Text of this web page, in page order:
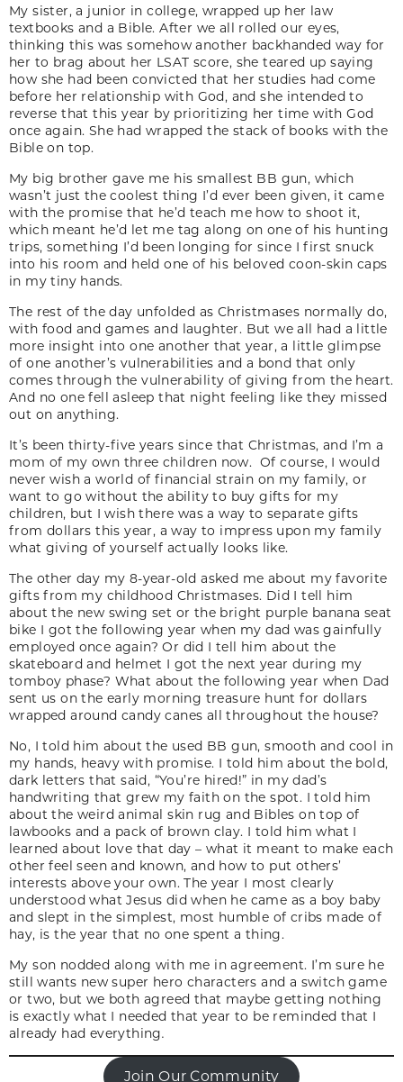
My sister, a junior in college, wrapped up her law
textbooks and a Bible. After we all rolled our eyes,
thinking this was somehow another backhanded way for
her to brag about her LSAT score, she teared up saying
how she had been convicted that her studies had come
before her relationship with God, and she intended to
reverse that this year by prioritizing her time with God
once again. She had wrapped the stack of books with the
Bible on top.
My big brother gave me his smallest BB gun, which
wasn’t just the coolest thing I’d ever been given, it came
with the promise that he’d teach me how to shoot it,
which meant he’d let me tag along on one of his hunting
trips, something I’d been longing for since I first snuck
into his room and held one of his beloved coon-skin caps
in my tiny hands.
The rest of the day unfolded as Christmases normally do,
with food and games and laughter. But we all had a little
more insight into one another that year, a little glimpse
of one another’s vulnerabilities and a bond that only
comes through the vulnerability of giving from the heart.
And no one fell asleep that night feeling like they missed
out on anything.
It’s been thirty-five years since that Christmas, and I’m a
mom of my own three children now. Of course, I would
never wish a world of financial strain on my family, or
want to go without the ability to buy gifts for my
children, but I wish there was a way to separate gifts
from dollars this year, a way to impress upon my family
what giving of yourself actually looks like.
The other day my 8-year-old asked me about my favorite
gifts from my childhood Christmases. Did I tell him
about the new swing set or the bright purple banana seat
bike I got the following year when my dad was gainfully
employed once again? Or did I tell him about the
skateboard and helmet I got the next year during my
tomboy phase? What about the following year when Dad
sent us on the early morning treasure hunt for dollars
wrapped around candy canes all throughout the house?
No, I told him about the used BB gun, smooth and cool in
my hands, heavy with promise. I told him about the bold,
dark letters that said, “You’re hired!” in my dad’s
handwriting that grew my faith on the spot. I told him
about the weird animal skin rug and Bibles on top of
lawbooks and a pack of brown clay. I told him what I
learned about love that day – what it meant to make each
other feel seen and known, and how to put others’
interests above your own. The year I most clearly
understood what Jesus did when he came as a boy baby
and slept in the simplest, most humble of cribs made of
hay, is the year that no one spent a thing.
My son nodded along with me in agreement. I’m sure he
still wants new super hero characters and a switch game
or two, but we both agreed that maybe getting nothing
is exactly what I needed that year to be reminded that I
already had everything.
Join Our Community